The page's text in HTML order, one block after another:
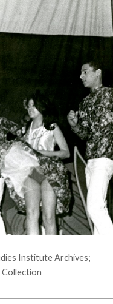
Institute Archives;
Collection